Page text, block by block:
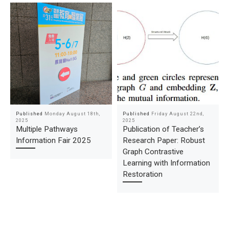
Published Monday August 18th,
2025
Multiple Pathways
Information Fair 2025
Published Friday August 22nd,
2025
Publication of Teacher’s
Research Paper: Robust
Graph Contrastive
Learning with Information
Restoration